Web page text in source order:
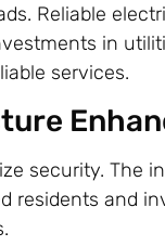
Reliable
in
services.
security. The
residents and